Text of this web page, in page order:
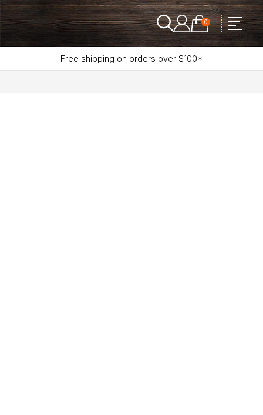
0
Free shipping on orders over $100*